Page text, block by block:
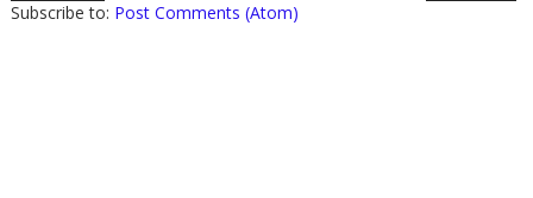
Subscribe to: Post Comments (Atom)